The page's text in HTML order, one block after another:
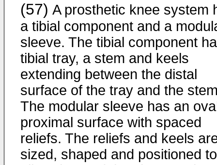
(57) A prosthetic knee system
a tibial component and a
sleeve. The tibial component
tibial tray, a stem and keels
extending between the distal
surface of the tray and the
The modular sleeve has an
proximal surface with spaced
reliefs. The reliefs and keels
sized, shaped and positioned to